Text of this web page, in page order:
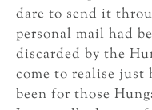
dare to send it
personal mail had
discarded by the
come to realise just
been for those